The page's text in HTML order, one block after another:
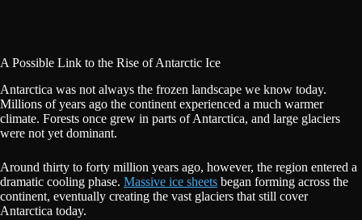
A Possible Link to the Rise of Antarctic Ice
Antarctica was not always the frozen landscape we know today.
Millions of years ago the continent experienced a much warmer
climate. Forests once grew in parts of Antarctica, and large glaciers
were not yet dominant.
Around thirty to forty million years ago, however, the region entered a
dramatic cooling phase. Massive ice sheets began forming across the
continent, eventually creating the vast glaciers that still cover
Antarctica today.